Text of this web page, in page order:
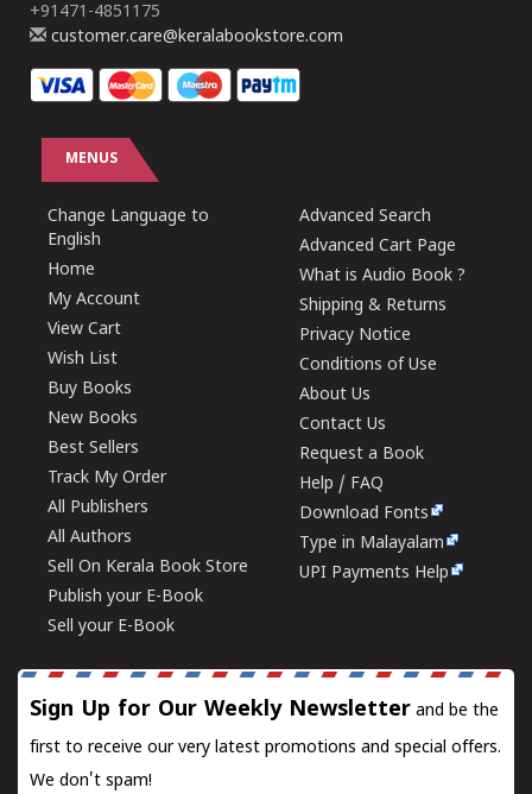
+91471-4851175
customer.care@keralabookstore.com
MENUS
Change Language to
English
Home
My Account
View Cart
Wish List
Buy Books
New Books
Best Sellers
Track My Order
All Publishers
All Authors
Sell On Kerala Book Store
Publish your E-Book
Sell your E-Book
Advanced Search
Advanced Cart Page
What is Audio Book ?
Shipping & Returns
Privacy Notice
Conditions of Use
About Us
Contact Us
Request a Book
Help / FAQ
Download Fonts
Type in Malayalam
UPI Payments Help
Sign Up for Our Weekly Newsletter and be the
first to receive our very latest promotions and special offers.
We don't spam!